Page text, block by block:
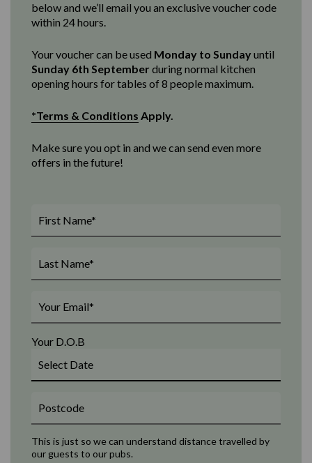
below and we’ll email you an exclusive voucher code
within 24 hours.
Your voucher can be used Monday to Sundayuntil
Sunday 6th Septemberduring normal kitchen
openinghours for tables of 8 people maximum.
*Terms & Conditions Apply.
Make sure you opt in and we can send even more
offers in the future!
Your D.O.B
This is just so we can understand distance travelled by
our guests to our pubs.